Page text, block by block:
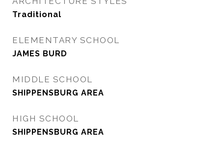
Traditional
ELEMENTARY SCHOOL
JAMES BURD
MIDDLE SCHOOL
SHIPPENSBURG AREA
HIGH SCHOOL
SHIPPENSBURG AREA